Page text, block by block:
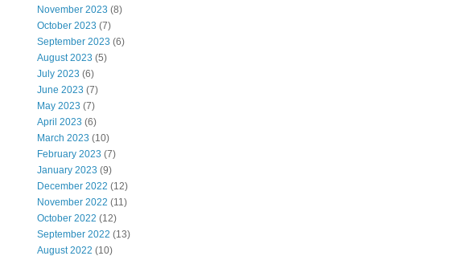
November 2023 (8)
October 2023 (7)
September 2023 (6)
August 2023 (5)
July 2023 (6)
June 2023 (7)
May 2023 (7)
April 2023 (6)
March 2023 (10)
February 2023 (7)
January 2023 (9)
December 2022 (12)
November 2022 (11)
October 2022 (12)
September 2022 (13)
August 2022 (10)